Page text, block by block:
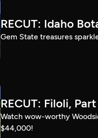
RECUT: Idaho
Gem State treasures
RECUT: Filoli,
Watch wow-worthy
$44,000!